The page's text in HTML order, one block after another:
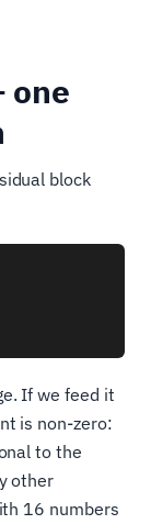
one
block
If we feed it
is non-zero:
to the
other
16 numbers